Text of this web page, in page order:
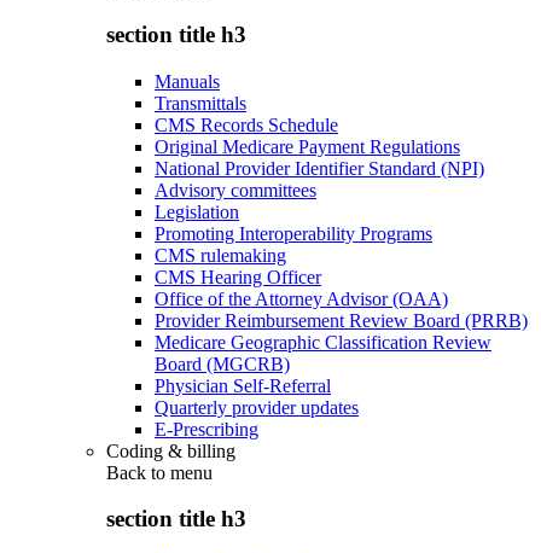
section title h3
Manuals
Transmittals
CMS Records Schedule
Original Medicare Payment Regulations
National Provider Identifier Standard (NPI)
Advisory committees
Legislation
Promoting Interoperability Programs
CMS rulemaking
CMS Hearing Officer
Office of the Attorney Advisor (OAA)
Provider Reimbursement Review Board (PRRB)
Medicare Geographic Classification Review
Board (MGCRB)
Physician Self-Referral
Quarterly provider updates
E-Prescribing
Coding & billing
Back to menu
section title h3